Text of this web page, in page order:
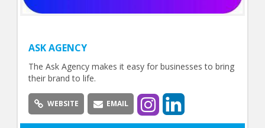
ASK AGENCY
The Ask Agency makes it easy for businesses to bring
their brand to life.
WEBSITE EMAIL